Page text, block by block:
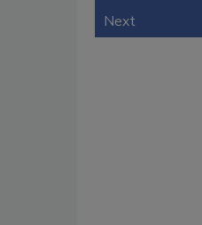
Next